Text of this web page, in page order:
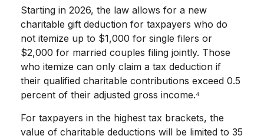
Starting in 2026, the law allows for a new
charitable gift deduction for taxpayers who do
not itemize up to $1,000 for single filers or
$2,000 for married couples filing jointly. Those
who itemize can only claim a tax deduction if
their qualified charitable contributions exceed 0.5
percent of their adjusted gross income.⁴
For taxpayers in the highest tax brackets, the
value of charitable deductions will be limited to 35